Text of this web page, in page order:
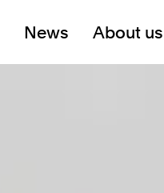
News About us